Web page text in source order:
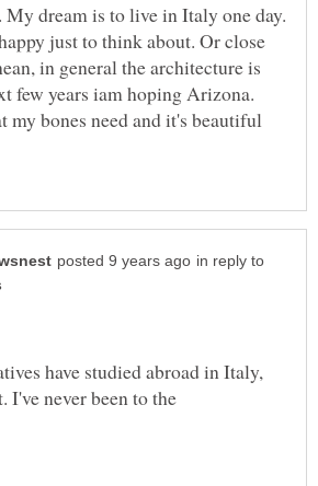
dream is to live in Italy one day.
just to think about. Or close
in general the architecture is
few years iam hoping Arizona.
my bones need and it's beautiful
in reply to
have studied abroad in Italy,
I've never been to the